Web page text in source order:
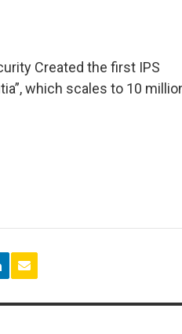
Created the first IPS
which scales to 10